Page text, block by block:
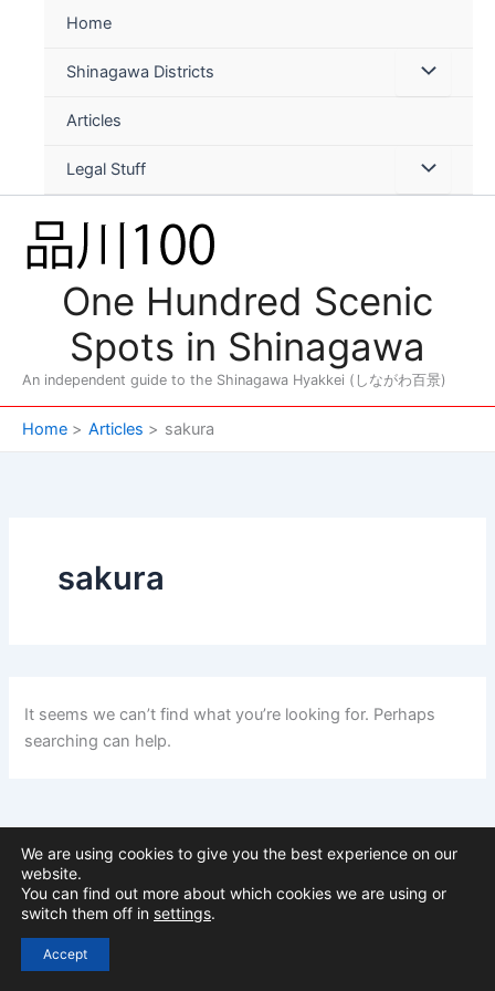
Home
Shinagawa Districts
Articles
Legal Stuff
One Hundred Scenic
Spots in Shinagawa
An independent guide to the Shinagawa Hyakkei (しながわ百景)
Home Articles sakura
sakura
It seems we can’t find what you’re looking for. Perhaps
searching can help.
We are using cookies to give you the best experience on our
website.
You can find out more about which cookies we are using or
switch them off in settings.
Accept